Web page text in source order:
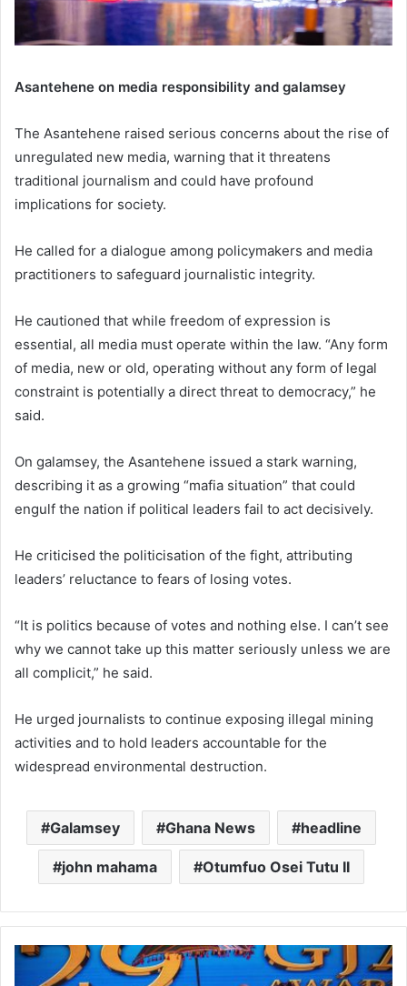
Asantehene on media responsibility and galamsey
The Asantehene raised serious concerns about the rise of
unregulated new media, warning that it threatens
traditional journalism and could have profound
implications for society.
He called for a dialogue among policymakers and media
practitioners to safeguard journalistic integrity.
He cautioned that while freedom of expression is
essential, all media must operate within the law. “Any form
of media, new or old, operating without any form of legal
constraint is potentially a direct threat to democracy,” he
said.
On galamsey, the Asantehene issued a stark warning,
describing it as a growing “mafia situation” that could
engulf the nation if political leaders fail to act decisively.
He criticised the politicisation of the fight, attributing
leaders’ reluctance to fears of losing votes.
“It is politics because of votes and nothing else. I can’t see
why we cannot take up this matter seriously unless we are
all complicit,” he said.
He urged journalists to continue exposing illegal mining
activities and to hold leaders accountable for the
widespread environmental destruction.
Galamsey Ghana News headline
john mahama Otumfuo Osei Tutu II